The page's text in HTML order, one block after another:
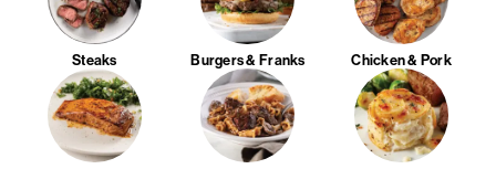
Steaks Burgers & Franks Chicken & Pork